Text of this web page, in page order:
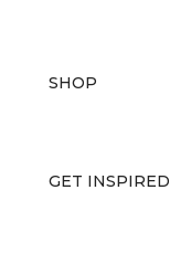
SHOP
GET INSPIRED